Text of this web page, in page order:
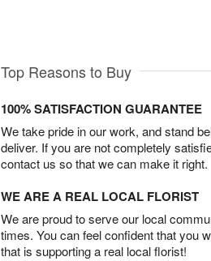
Top Reasons to Buy
100% SATISFACTION GUARANTEE
We take pride in our work, and stand
deliver. If you are not completely
contact us so that we can make it right.
WE ARE A REAL LOCAL FLORIST
We are proud to serve our local
times. You can feel confident that you
that is supporting a real local florist!